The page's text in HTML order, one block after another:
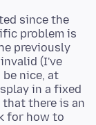
since the
problem is
previously
(I've
nice, at
in a fixed
that there is an
for how to